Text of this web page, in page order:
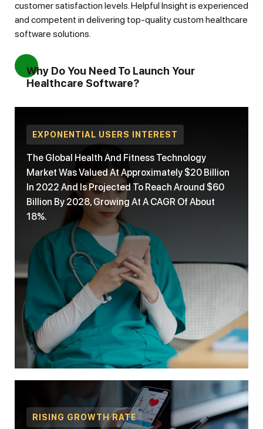
customer satisfaction levels. Helpful Insight is experienced
and competent in delivering top-quality custom healthcare
software solutions.
Why Do You Need To Launch Your
Healthcare Software?
EXPONENTIAL USERS INTEREST
The Global Health And Fitness Technology
Market Was Valued At Approximately $20 Billion
In 2022 And Is Projected To Reach Around $60
Billion By 2028, Growing At A CAGR Of About
18%.
RISING GROWTH RATE